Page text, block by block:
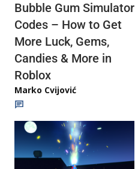
Bubble Gum Simulator
Codes – How to Get
More Luck, Gems,
Candies & More in
Roblox
Marko Cvijović